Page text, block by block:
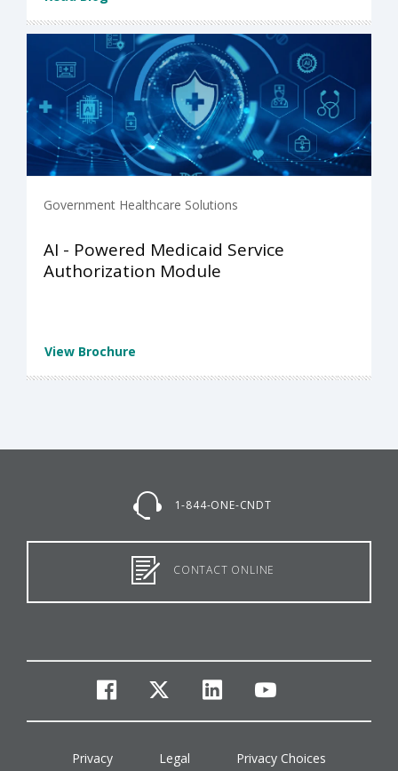
Government Healthcare Solutions
AI - Powered Medicaid Service
Authorization Module
View Brochure
1-844-ONE-CNDT
CONTACT ONLINE
facebook
twitterlinkedinyoutube
Privacy Legal Privacy Choices